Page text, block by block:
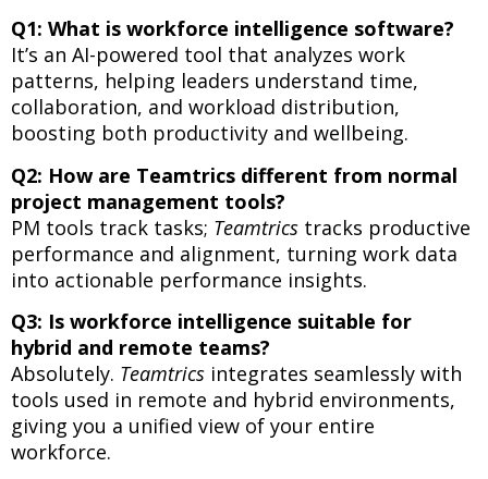
Q1: What is workforce intelligence software?
It’s an AI-powered tool that analyzes work
patterns, helping leaders understand time,
collaboration, and workload distribution,
boosting both productivity and wellbeing.
Q2: How are Teamtrics different from normal
project management tools?
PM tools track tasks; Teamtrics tracks productive
performance and alignment, turning work data
into actionable performance insights.
Q3: Is workforce intelligence suitable for
hybrid and remote teams?
Absolutely. Teamtrics integrates seamlessly with
tools used in remote and hybrid environments,
giving you a unified view of your entire
workforce.